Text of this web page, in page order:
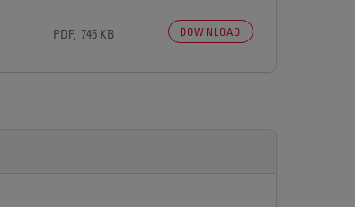
PDF, 745 KB DOWNLOAD